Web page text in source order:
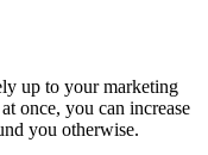
up to your marketing
once, you can increase
you otherwise.